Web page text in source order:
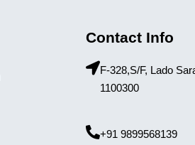
Contact Info
F-328,S/F, Lado
1100300
+91 9899568139